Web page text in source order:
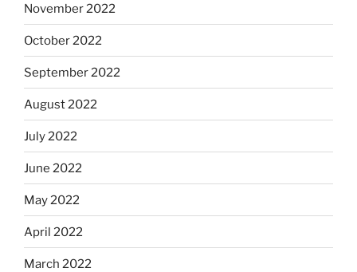
November 2022
October 2022
September 2022
August 2022
July 2022
June 2022
May 2022
April 2022
March 2022